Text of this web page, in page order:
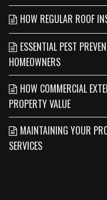
HOW REGULAR ROOF
ESSENTIAL PEST
HOMEOWNERS
HOW COMMERCIAL
PROPERTY VALUE
MAINTAINING YOUR
SERVICES